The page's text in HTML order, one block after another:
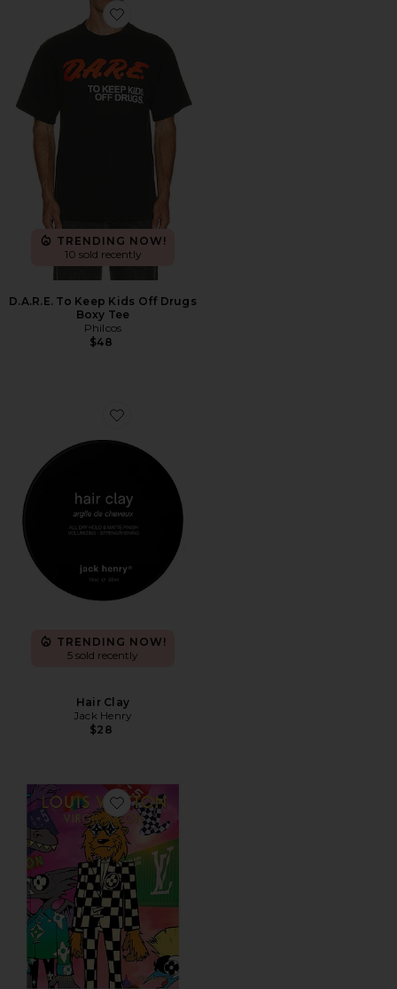
Favorite D.A.R.E. To Keep Kids Off Drugs Boxy Tee
TRENDING NOW!
10 sold recently
D.A.R.E. To Keep Kids Off Drugs
Boxy Tee
Philcos
$48
Favorite Hair Clay
TRENDING NOW!
5 sold recently
Hair Clay
Jack Henry
$28
Favorite Louis Vuitton: Virgil Abloh